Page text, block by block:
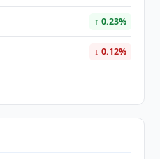
↑ 0.23%
↓ 0.12%